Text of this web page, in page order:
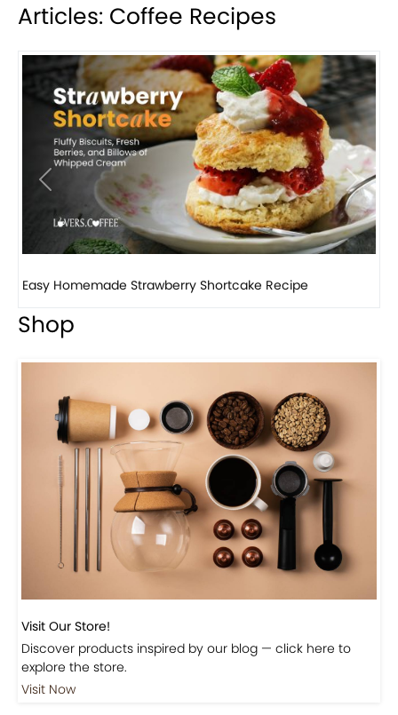
Articles: Coffee Recipes
Previous Next
How to make classic banana pudding
Shop
Visit Our Store!
Discover products inspired by our blog — click here to
explore the store.
Visit Now